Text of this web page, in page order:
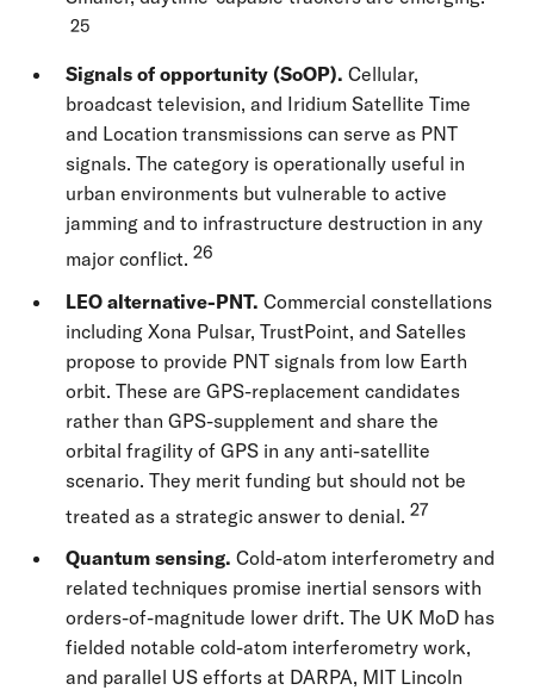
25
Signals of opportunity (SoOP). Cellular,
broadcast television, and Iridium Satellite Time
and Location transmissions can serve as PNT
signals. The category is operationally useful in
urban environments but vulnerable to active
jamming and to infrastructure destruction in any
major conflict. 26
LEO alternative-PNT. Commercial constellations
including Xona Pulsar, TrustPoint, and Satelles
propose to provide PNT signals from low Earth
orbit. These are GPS-replacement candidates
rather than GPS-supplement and share the
orbital fragility of GPS in any anti-satellite
scenario. They merit funding but should not be
treated as a strategic answer to denial. 27
Quantum sensing. Cold-atom interferometry and
related techniques promise inertial sensors with
orders-of-magnitude lower drift. The UK MoD has
fielded notable cold-atom interferometry work,
and parallel US efforts at DARPA, MIT Lincoln